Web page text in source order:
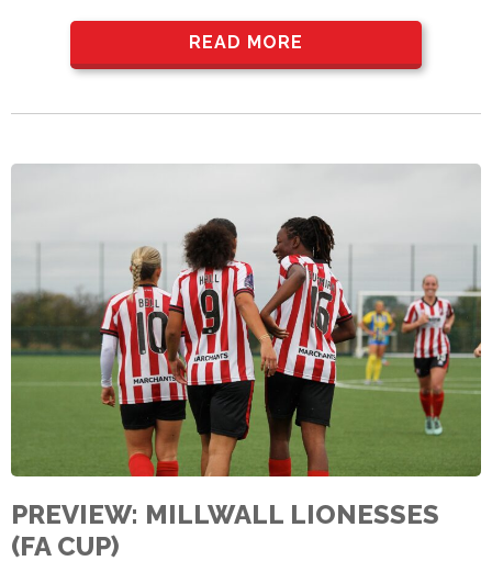
READ MORE
PREVIEW: MILLWALL LIONESSES
(FA CUP)